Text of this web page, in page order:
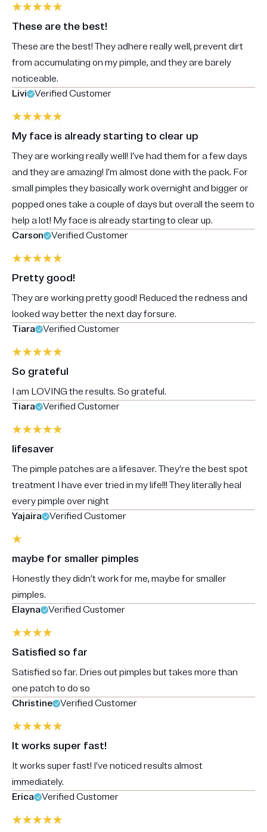
These are the best!
These are the best! They adhere really well, prevent dirt
from accumulating on my pimple, and they are barely
noticeable.
Livi
Verified Customer
My face is already starting to clear up
They are working really well! I’ve had them for a few days
and they are amazing! I’m almost done with the pack. For
small pimples they basically work overnight and bigger or
popped ones take a couple of days but overall the seem to
help a lot! My face is already starting to clear up.
Carson
Verified Customer
Pretty good!
They are working pretty good! Reduced the redness and
looked way better the next day forsure.
Tiara
Verified Customer
So grateful
I am LOVING the results. So grateful.
Tiara
Verified Customer
lifesaver
The pimple patches are a lifesaver. They’re the best spot
treatment I have ever tried in my life!!! They literally heal
every pimple over night
Yajaira
Verified Customer
maybe for smaller pimples
Honestly they didn’t work for me, maybe for smaller
pimples.
Elayna
Verified Customer
Satisfied so far
Satisfied so far. Dries out pimples but takes more than
one patch to do so
Christine
Verified Customer
It works super fast!
It works super fast! I’ve noticed results almost
immediately.
Erica
Verified Customer